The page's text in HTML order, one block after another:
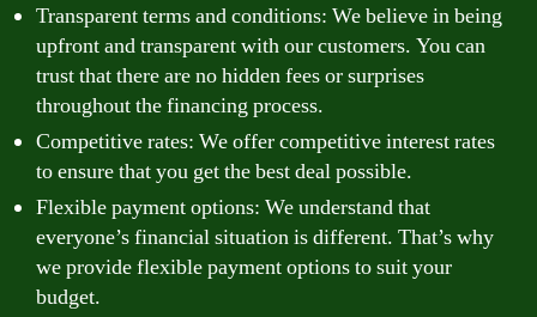
Transparent terms and conditions: We believe in being
upfront and transparent with our customers. You can
trust that there are no hidden fees or surprises
throughout the financing process.
Competitive rates: We offer competitive interest rates
to ensure that you get the best deal possible.
Flexible payment options: We understand that
everyone’s financial situation is different. That’s why
we provide flexible payment options to suit your
budget.